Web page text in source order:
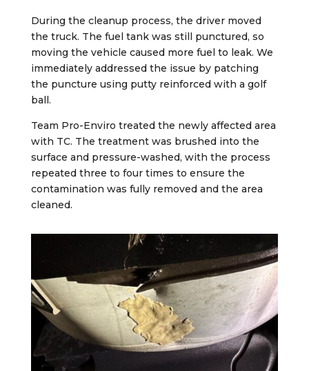
During the cleanup process, the driver moved
the truck. The fuel tank was still punctured, so
moving the vehicle caused more fuel to leak. We
immediately addressed the issue by patching
the puncture using putty reinforced with a golf
ball.
Team Pro-Enviro treated the newly affected area
with TC. The treatment was brushed into the
surface and pressure-washed, with the process
repeated three to four times to ensure the
contamination was fully removed and the area
cleaned.